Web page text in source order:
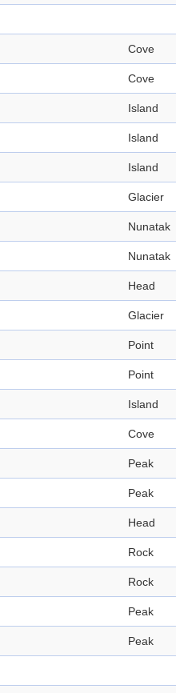
Cove
Cove
Island
Island
Island
Glacier
Nunatak
Nunatak
Head
Glacier
Point
Point
Island
Cove
Peak
Peak
Head
Rock
Rock
Peak
Peak